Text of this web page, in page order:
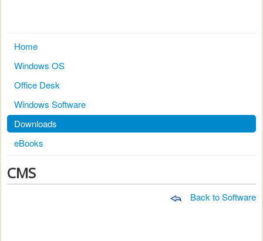
Home
Windows OS
Office Desk
Windows Software
Downloads
eBooks
CMS
Back to Software